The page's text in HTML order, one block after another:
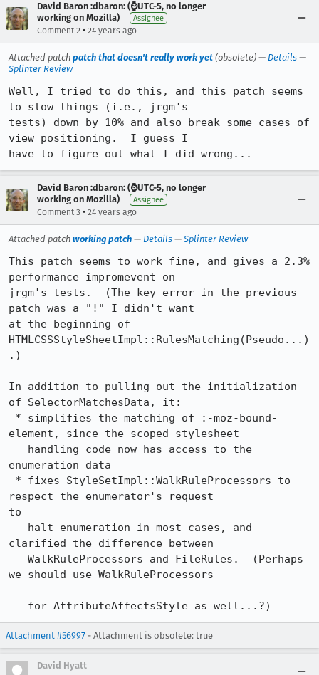
David Baron :dbaron: (⌚️UTC-5, no longer
working on Mozilla)
Assignee
Comment 2 • 24 years ago
Attached patch patch that doesn't really work yet (obsolete) — Details —
Splinter Review
Well, I tried to do this, and this patch seems
to slow things (i.e., jrgm's
tests) down by 10% and also break some cases of
view positioning.  I guess I
have to figure out what I did wrong...
David Baron :dbaron: (⌚️UTC-5, no longer
working on Mozilla)
Assignee
Comment 3 • 24 years ago
Attached patch working patch — Details — Splinter Review
This patch seems to work fine, and gives a 2.3%
performance impromevent on
jrgm's tests.  (The key error in the previous
patch was a "!" I didn't want
at the beginning of
HTMLCSSStyleSheetImpl::RulesMatching(Pseudo...)
.)
In addition to pulling out the initialization
of SelectorMatchesData, it:
element, since the scoped stylesheet
enumeration data
respect the enumerator's request
to
clarified the difference between
we should use WalkRuleProcessors
   for AttributeAffectsStyle as well...?)
Attachment #56997 - Attachment is obsolete: true
David Hyatt